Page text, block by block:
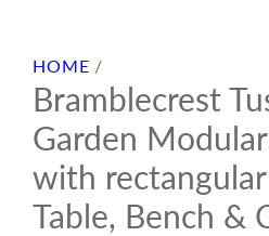
HOME /
Bramblecrest
Garden
with
Table, Bench &